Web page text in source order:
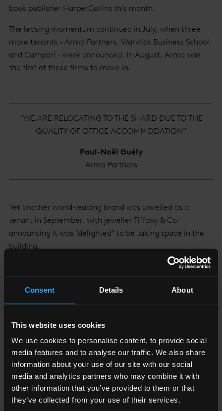
Consent Details About
This website uses cookies
We use cookies to personalise content, to provide social
media features and to analyse our traffic. We also share
information about your use of our site with our social
media and analytics partners who may combine it with
other information that you’ve provided to them or that
they’ve collected from your use of their services.
book publisher HarperCollins this month.
The leasing momentum continued in July, when three
more tenants - Arma Partners, Warwick Business School
and Campari - were announced. In August, Arma was
the first of these firms to move in.
“WE ARE RELOCATING TO THE SHARD DUE TO THE
QUALITY OF OFFICE ACCOMMODATION”
Paul-Noël Guély
Arma Partners
Yet another world-leading brand was unveiled as a
tenant in September, with jeweller Tiffany & Co.
announcing it was "delighted" to be taking space in the
building.
In October, Warwick Business School started to move in
toward the end of 2014 and its first courses in January
2015.
Al Jazeera broadcasting daily news bulletins live from
The Shard in November - the same month the building
played host to the Article 25 charity art auction, which
raised £115,000 for building projects in the developing
world.
The year was rounded off with The Shard launching